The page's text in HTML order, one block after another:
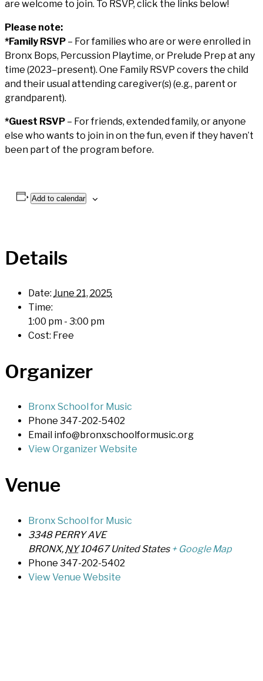
are welcome to join. To RSVP, click the links below!
Please note:
*Family RSVP – For families who are or were enrolled in
Bronx Bops, Percussion Playtime, or Prelude Prep at any
time (2023–present). One Family RSVP covers the child
and their usual attending caregiver(s) (e.g., parent or
grandparent).
*Guest RSVP – For friends, extended family, or anyone
else who wants to join in on the fun, even if they haven’t
been part of the program before.
Add to calendar
Details
Date: June 21, 2025
Time:
1:00 pm - 3:00 pm
Cost: Free
Organizer
Bronx School for Music
Phone 347-202-5402
Email info@bronxschoolformusic.org
View Organizer Website
Venue
Bronx School for Music
3348 PERRY AVE
BRONX, NY 10467 United States + Google Map
Phone 347-202-5402
View Venue Website